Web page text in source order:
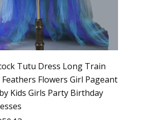
Tutu Dress Long Train
Flowers Girl Pageant
Kids Girls Party Birthday